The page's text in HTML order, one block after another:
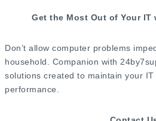
Get the Most Out of Your
Don’t allow computer problems
household. Companion with
solutions created to maintain your
performance.